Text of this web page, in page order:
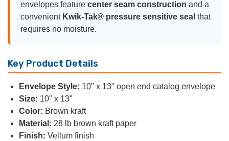
envelopes feature center seam construction and a
convenient Kwik-Tak® pressure sensitive seal that
requires no moisture.
Key Product Details
Envelope Style: 10" x 13" open end catalog envelope
Size: 10" x 13"
Color: Brown kraft
Material: 28 lb brown kraft paper
Finish: Vellum finish